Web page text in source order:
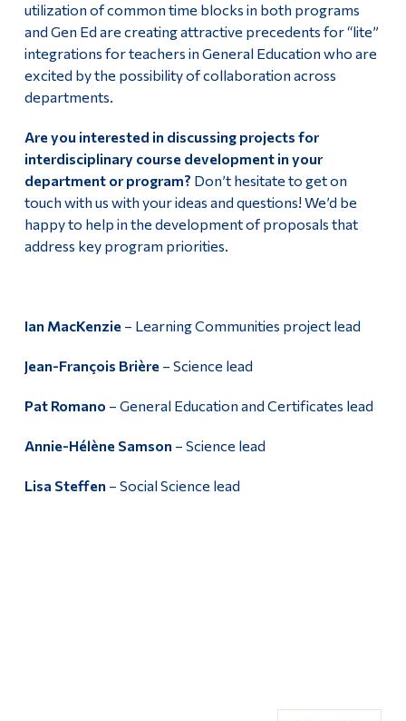
utilization of common time blocks in both programs
and Gen Ed are creating attractive precedents for “lite”
integrations for teachers in General Education who are
excited by the possibility of collaboration across
departments.
Are you interested in discussing projects for
interdisciplinary course development in your
department or program? Don’t hesitate to get on
touch with us with your ideas and questions! We’d be
happy to help in the development of proposals that
address key program priorities.
Ian MacKenzie– Learning Communities project lead
Jean-François Brière– Science lead
Pat Romano – General Education and Certificates lead
Annie-Hélène Samson – Science lead
Lisa Steffen – Social Science lead